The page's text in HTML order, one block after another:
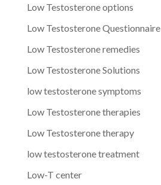
Low Testosterone options
Low Testosterone Questionnaire
Low Testosterone remedies
Low Testosterone Solutions
low testosterone symptoms
Low Testosterone therapies
Low Testosterone therapy
low testosterone treatment
Low-T center